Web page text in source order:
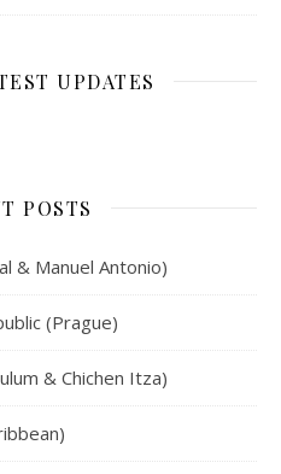
UPDATES
POSTS
& Manuel Antonio)
(Prague)
& Chichen Itza)